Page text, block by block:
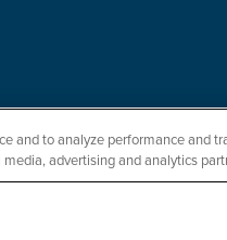
and to analyze performance and
advertising and analytics